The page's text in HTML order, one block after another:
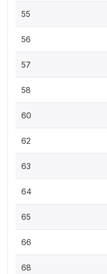
55
56
57
58
60
62
63
64
65
66
68